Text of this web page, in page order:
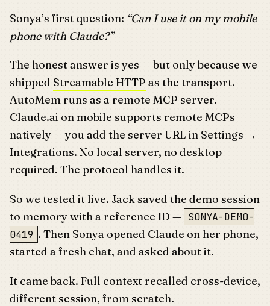
Sonya’s first question: “Can I use it on my mobile
phone with Claude?”
The honest answer is yes — but only because we
shipped Streamable HTTP as the transport.
AutoMem runs as a remote MCP server.
Claude.ai on mobile supports remote MCPs
natively — you add the server URL in Settings →
Integrations. No local server, no desktop
required. The protocol handles it.
So we tested it live. Jack saved the demo session
to memory with a reference ID — SONYA-DEMO-
0419 . Then Sonya opened Claude on her phone,
started a fresh chat, and asked about it.
It came back. Full context recalled cross-device,
different session, from scratch.